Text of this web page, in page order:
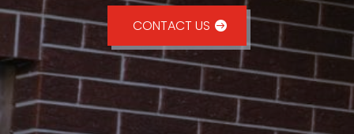
CONTACT US